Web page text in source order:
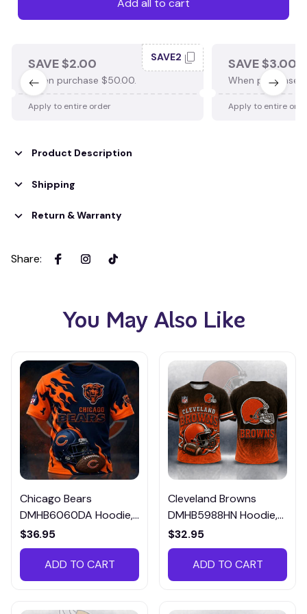
Add all to cart
SAVE $2.00
When purchase $50.00.
SAVE2
Apply to entire order
SAVE $3.00
When purchase
Apply to entire
Product Description
Shipping
Return & Warranty
Share:
You May Also Like
Chicago Bears
DMHB6060DA Hoodie,
Tee, Polo, SweatShirt...
$36.95
ADD TO CART
Cleveland Browns
DMHB5988HN Hoodie,
Tee, Polo, SweatShirt...
$32.95
ADD TO CART